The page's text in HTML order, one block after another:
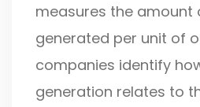
measures the amount
generated per unit of
companies identify
generation relates to